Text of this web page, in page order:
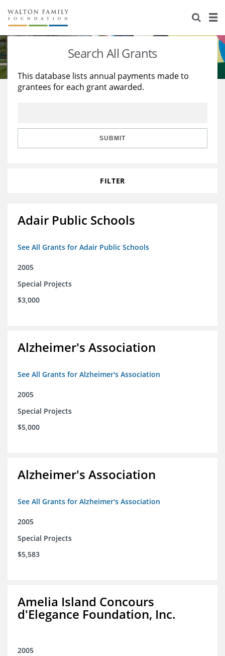
About Us
Staff
Reports & Financials
Stories
Education
Learning
Search All Grants
This database lists annual payments made to
grantees for each grant awarded.
SUBMIT
FILTER
Adair Public Schools
See All Grants for Adair Public Schools
2005
Special Projects
$3,000
Alzheimer's Association
See All Grants for Alzheimer's Association
2005
Special Projects
$5,000
Alzheimer's Association
See All Grants for Alzheimer's Association
2005
Special Projects
$5,583
Amelia Island Concours
d'Elegance Foundation, Inc.
2005